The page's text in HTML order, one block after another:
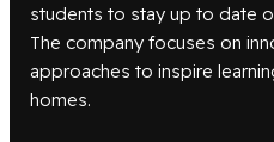
students to stay up to date
The company focuses on
approaches to inspire
homes.